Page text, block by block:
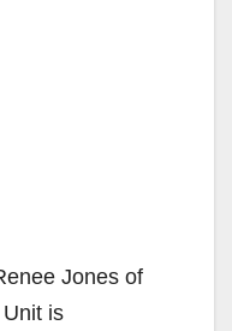
Jones of
is